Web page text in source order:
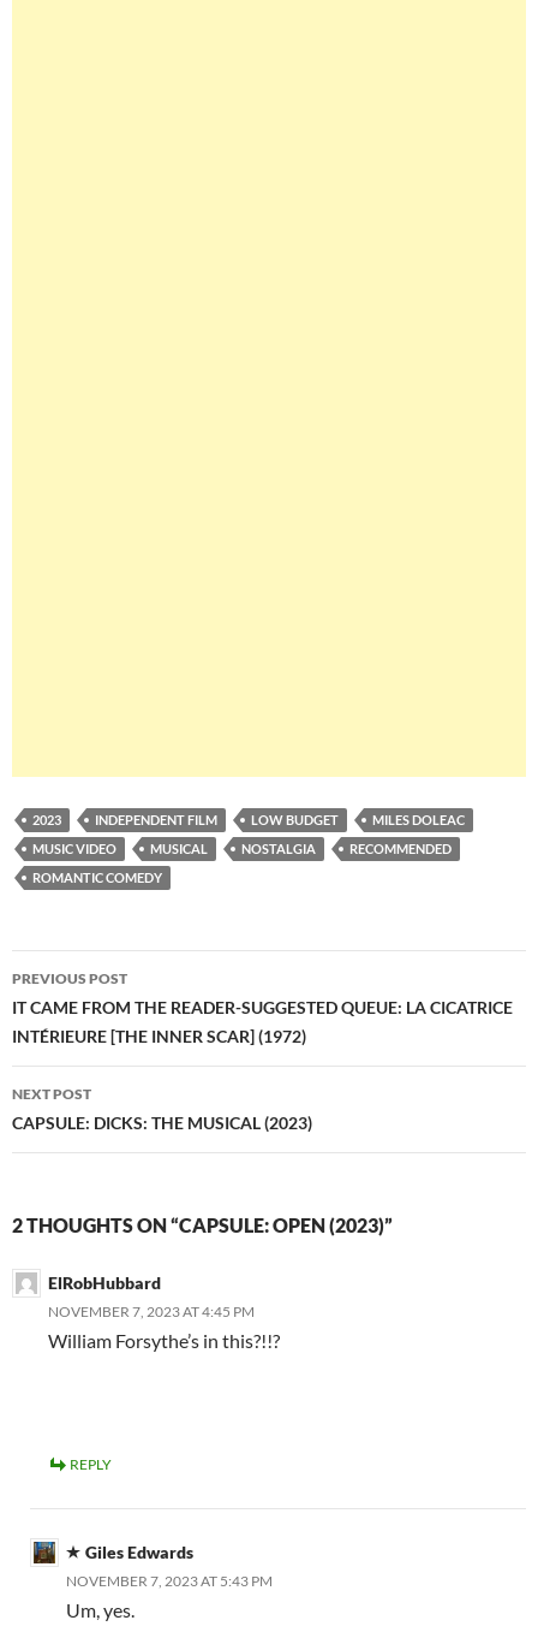
2023 INDEPENDENT FILM LOW BUDGET
MILES DOLEAC
MUSIC VIDEO
MUSICAL NOSTALGIA
RECOMMENDED
ROMANTIC COMEDY
Post
navigation
PREVIOUS POST
IT CAME FROM THE READER-SUGGESTED QUEUE: LA CICATRICE
INTÉRIEURE [THE INNER SCAR] (1972)
NEXT POST
CAPSULE: DICKS: THE MUSICAL (2023)
2 THOUGHTS ON “CAPSULE: OPEN (2023)”
ElRobHubbard
NOVEMBER 7, 2023 AT 4:45 PM
William Forsythe’s in this?!!?
REPLY
Giles Edwards
NOVEMBER 7, 2023 AT 5:43 PM
Um, yes.